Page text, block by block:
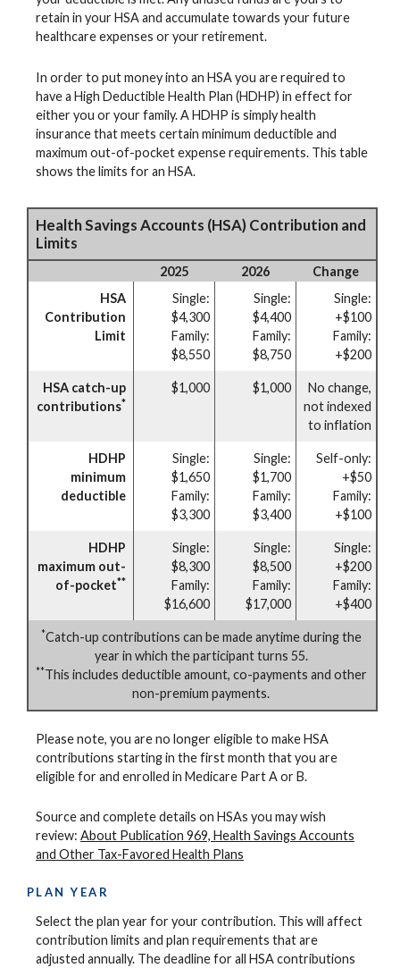
retain in your HSA and accumulate towards your future
healthcare expenses or your retirement.
In order to put money into an HSA you are required to
have a High Deductible Health Plan (HDHP) in effect for
either you or your family. A HDHP is simply health
insurance that meets certain minimum deductible and
maximum out-of-pocket expense requirements. This table
shows the limits for an HSA.
Health Savings Accounts (HSA) Contribution and
Limits
2025 2026
Change
HSA
Contribution
Limit
Single:
$4,300
Family:
$8,550
Single:
$4,400
Family:
$8,750
Single:
+$100
Family:
+$200
HSA catch-up
contributions*
$1,000 $1,000
No change,
not indexed
to inflation
HDHP
minimum
deductible
Single:
$1,650
Family:
$3,300
Single:
$1,700
Family:
$3,400
Self-only:
+$50
Family:
+$100
HDHP
maximum out-
of-pocket**
Single:
$8,300
Family:
$16,600
Single:
$8,500
Family:
$17,000
Single:
+$200
Family:
+$400
*Catch-up contributions can be made anytime during the
year in which the participant turns 55.
**This includes deductible amount, co-payments and other
non-premium payments.
Please note, you are no longer eligible to make HSA
contributions starting in the first month that you are
eligible for and enrolled in Medicare Part A or B.
Source and complete details on HSAs you may wish
review: About Publication 969, Health Savings Accounts
and Other Tax-Favored Health Plans
PLAN YEAR
Select the plan year for your contribution. This will affect
contribution limits and plan requirements that are
adjusted annually. The deadline for all HSA contributions